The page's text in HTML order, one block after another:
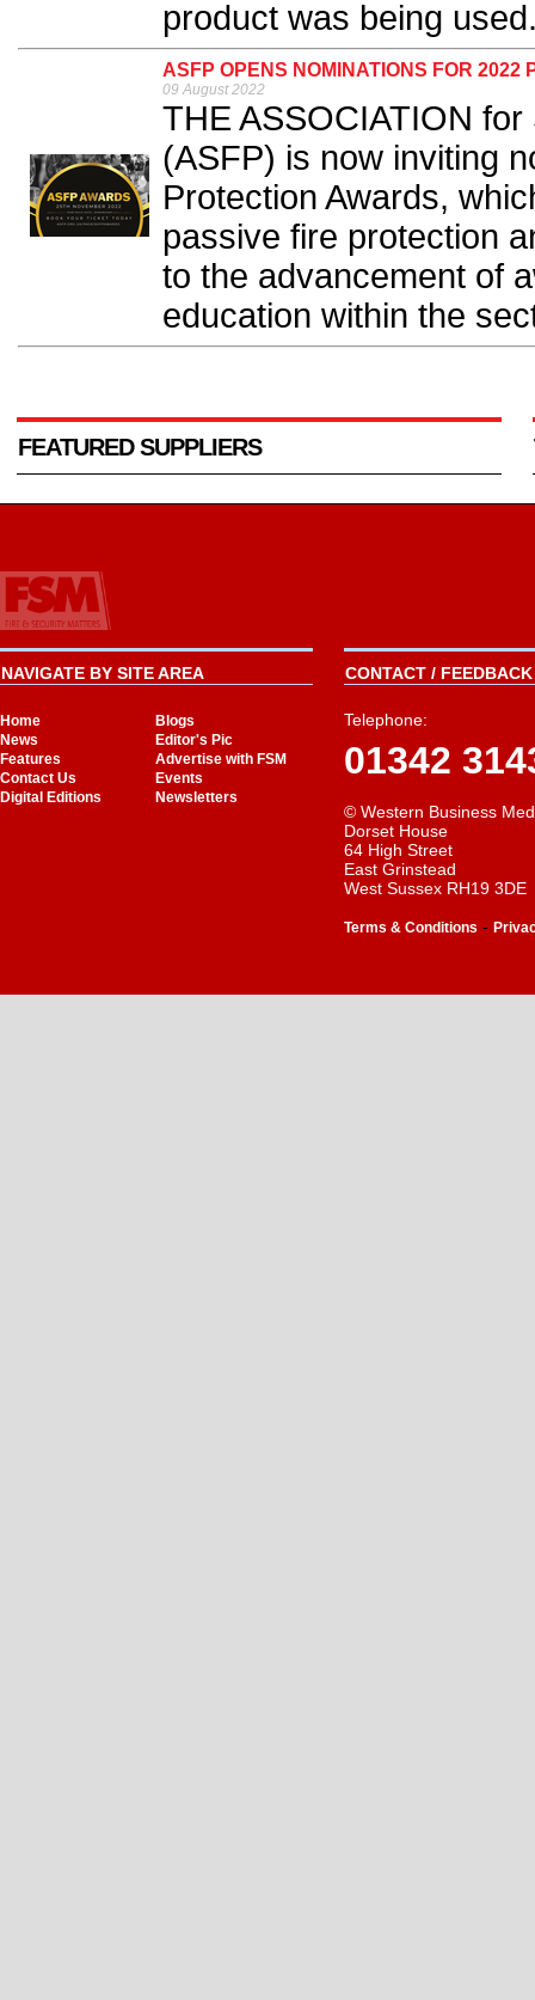
product was being
ASFP OPENS NOMINATIONS FOR 2022
09 August 2022
THE ASSOCIATION
(ASFP) is now inviting
Protection Awards,
passive fire protection
to the advancement of
education within the
FEATURED SUPPLIERS
NAVIGATE BY SITE AREA
Home
Blogs
News
Editor's Pic
Features
Advertise with FSM
Contact Us
Events
Digital Editions
Newsletters
CONTACT /
Telephone:
01342
© Western Business
Dorset House
64 High Street
East Grinstead
West Sussex RH19 3DE
Terms & Conditions -